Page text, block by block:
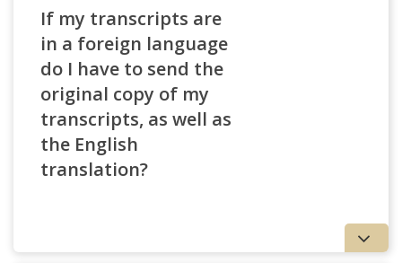
If my transcripts are
in a foreign language
do I have to send the
original copy of my
transcripts, as well as
the English
translation?